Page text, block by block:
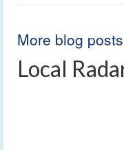
More blog posts
Local